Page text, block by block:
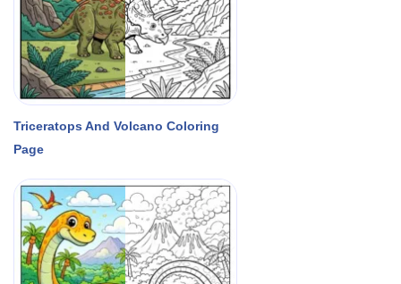
Triceratops And Volcano Coloring
Page